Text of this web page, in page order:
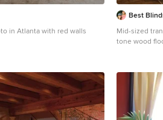
in Atlanta with red walls
Best
Mid-sized
tone wood